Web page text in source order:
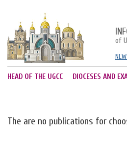
of
HEAD OF THE UGCC DIOCESES AND
The are no publications for